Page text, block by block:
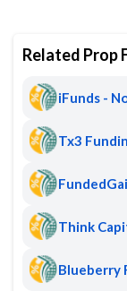
Related Prop
iFunds -
Tx3
Think
Blueberry